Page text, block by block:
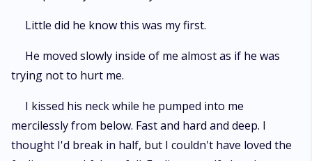
Little did he know this was my first.
He moved slowly inside of me almost as if he was
trying not to hurt me.
I kissed his neck while he pumped into me
mercilessly from below. Fast and hard and deep. I
thought I'd break in half, but I couldn't have loved the